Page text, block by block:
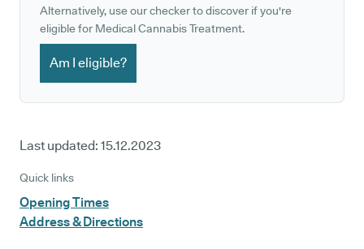
Alternatively, use our checker to discover if you're
eligible for Medical Cannabis Treatment.
Am I eligible?
Last updated: 15.12.2023
Quick links
Opening Times
Address & Directions